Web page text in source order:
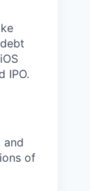
IPO.
and
of